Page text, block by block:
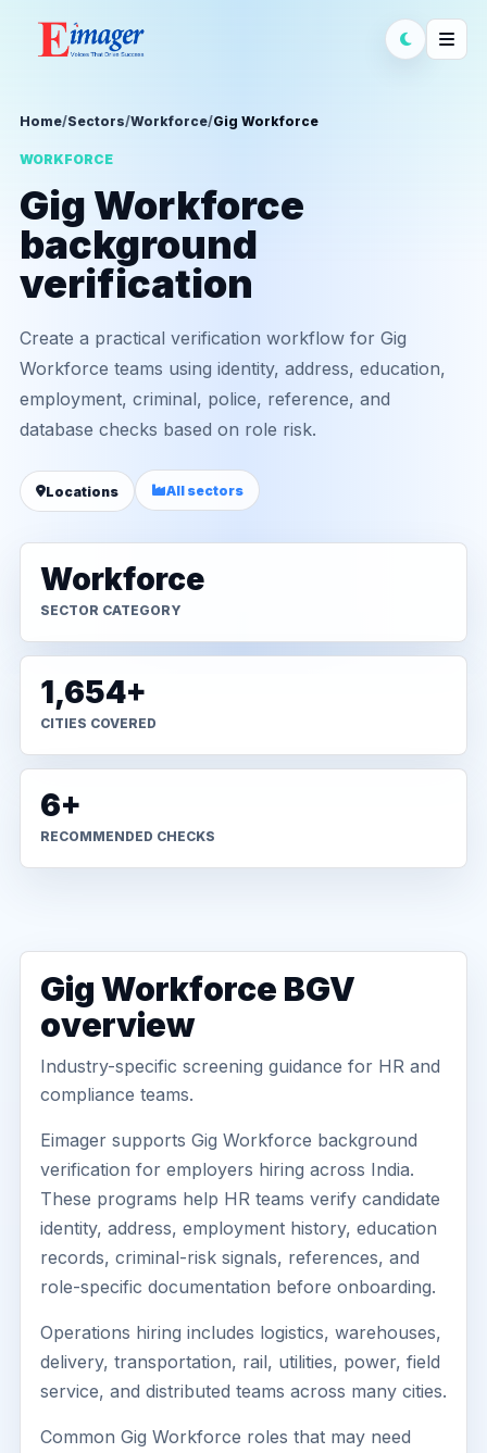
Home/Sectors/Workforce/Gig Workforce
WORKFORCE
Gig Workforce
background
verification
Create a practical verification workflow for Gig
Workforce teams using identity, address, education,
employment, criminal, police, reference, and
database checks based on role risk.
Locations All sectors
Workforce
SECTOR CATEGORY
1,654+
CITIES COVERED
6+
RECOMMENDED CHECKS
Gig Workforce BGV
overview
Industry-specific screening guidance for HR and
compliance teams.
Eimager supports Gig Workforce background
verification for employers hiring across India.
These programs help HR teams verify candidate
identity, address, employment history, education
records, criminal-risk signals, references, and
role-specific documentation before onboarding.
Operations hiring includes logistics, warehouses,
delivery, transportation, rail, utilities, power, field
service, and distributed teams across many cities.
Common Gig Workforce roles that may need